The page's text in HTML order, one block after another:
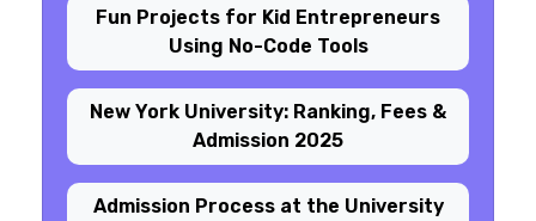
Fun Projects for Kid Entrepreneurs
Using No-Code Tools
New York University: Ranking, Fees &
Admission 2025
Admission Process at the University